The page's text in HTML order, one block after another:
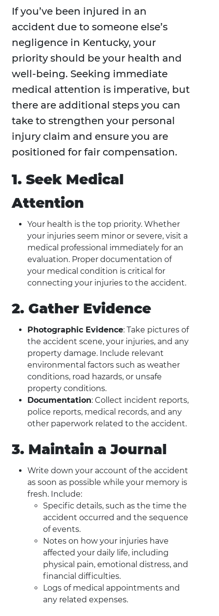
If you’ve been injured in an
accident due to someone else’s
negligence in Kentucky, your
priority should be your health and
well-being. Seeking immediate
medical attention is imperative, but
there are additional steps you can
take to strengthen your personal
injury claim and ensure you are
positioned for fair compensation.
1. Seek Medical
Attention
Your health is the top priority. Whether
your injuries seem minor or severe, visit a
medical professional immediately for an
evaluation. Proper documentation of
your medical condition is critical for
connecting your injuries to the accident.
2. Gather Evidence
Photographic Evidence: Take pictures of
the accident scene, your injuries, and any
property damage. Include relevant
environmental factors such as weather
conditions, road hazards, or unsafe
property conditions.
Documentation: Collect incident reports,
police reports, medical records, and any
other paperwork related to the accident.
3. Maintain a Journal
Write down your account of the accident
as soon as possible while your memory is
fresh. Include:
Specific details, such as the time the
accident occurred and the sequence
of events.
Notes on how your injuries have
affected your daily life, including
physical pain, emotional distress, and
financial difficulties.
Logs of medical appointments and
any related expenses.